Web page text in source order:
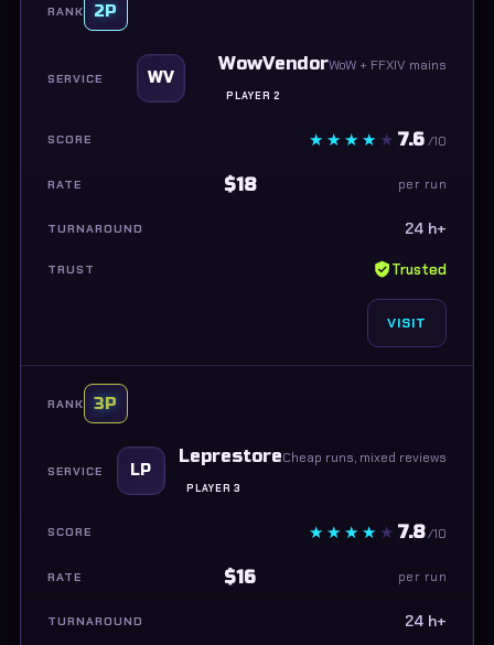
2P
WV
WowVendorWoW + FFXIV mains
PLAYER 2
7.6 /10
$18 per run
24 h+
Trusted
VISIT
3P
LP
LeprestoreCheap runs, mixed reviews
PLAYER 3
7.8/10
$16 per run
24 h+